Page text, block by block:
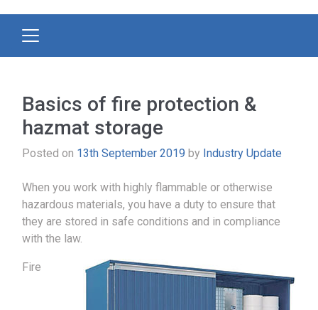
Basics of fire protection &
hazmat storage
Posted on 13th September 2019 by Industry Update
When you work with highly flammable or otherwise
hazardous materials, you have a duty to ensure that
they are stored in safe conditions and in compliance
with the law.
Fire